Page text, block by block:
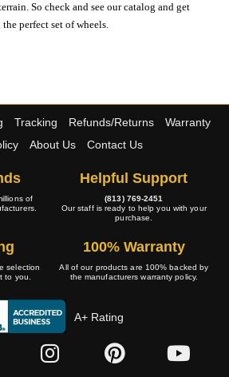
So check and see our catalog and get
perfect set of wheels.
Tracking Refunds/Returns
Warranty
About Us Contact Us
of
Helpful Support
(813) 769-2451
Our staff is ready to help you with your
purchase.
selection
to you.
100% Warranty
All of our products are 100% backed by
the manufacturers warranty policy.
A+ Rating